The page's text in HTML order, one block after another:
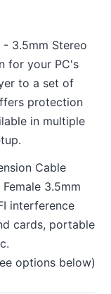
- 3.5mm Stereo
for your PC's
to a set of
protection
in multiple
Cable
3.5mm
interference
cards, portable
options below)